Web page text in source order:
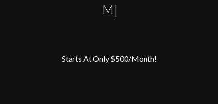
Busine
Starts At Only $500/Month!